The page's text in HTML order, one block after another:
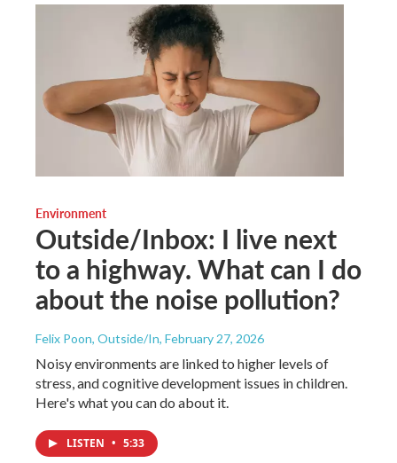
Environment
Outside/Inbox: I live next
to a highway. What can I do
about the noise pollution?
Felix Poon, Outside/In, February 27, 2026
Noisy environments are linked to higher levels of
stress, and cognitive development issues in children.
Here's what you can do about it.
LISTEN • 5:33